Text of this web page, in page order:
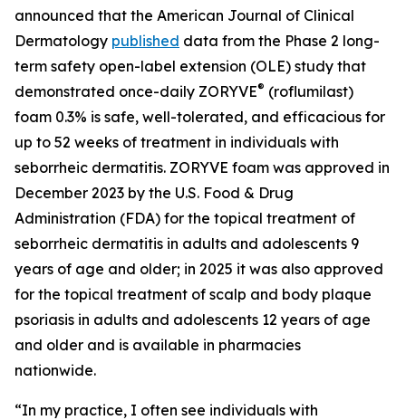
announced that the American Journal of Clinical
Dermatology published data from the Phase 2 long-
term safety open-label extension (OLE) study that
demonstrated once-daily ZORYVE® (roflumilast)
foam 0.3% is safe, well-tolerated, and efficacious for
up to 52 weeks of treatment in individuals with
seborrheic dermatitis. ZORYVE foam was approved in
December 2023 by the U.S. Food & Drug
Administration (FDA) for the topical treatment of
seborrheic dermatitis in adults and adolescents 9
years of age and older; in 2025 it was also approved
for the topical treatment of scalp and body plaque
psoriasis in adults and adolescents 12 years of age
and older and is available in pharmacies
nationwide.
“In my practice, I often see individuals with